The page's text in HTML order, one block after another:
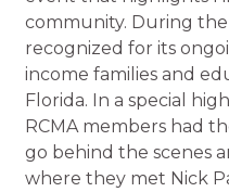
community. During the
recognized for its
income families and
Florida. In a special
RCMA members had
go behind the scenes
where they met Nick